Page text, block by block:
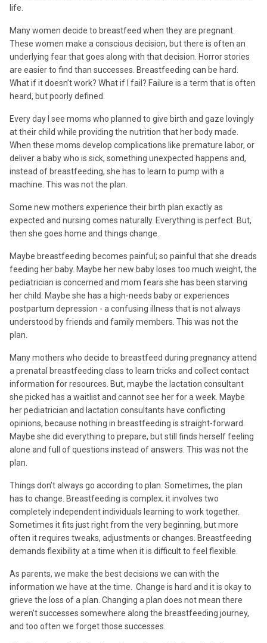
life.
Many women decide to breastfeed when they are pregnant.
These women make a conscious decision, but there is often an
underlying fear that goes along with that decision. Horror stories
are easier to find than successes. Breastfeeding can be hard.
What if it doesn’t work? What if I fail? Failure is a term that is often
heard, but poorly defined.
Every day I see moms who planned to give birth and gaze lovingly
at their child while providing the nutrition that her body made.
When these moms develop complications like premature labor, or
deliver a baby who is sick, something unexpected happens and,
instead of breastfeeding, she has to learn to pump with a
machine. This was not the plan.
Some new mothers experience their birth plan exactly as
expected and nursing comes naturally. Everything is perfect. But,
then she goes home and things change.
Maybe breastfeeding becomes painful; so painful that she dreads
feeding her baby. Maybe her new baby loses too much weight, the
pediatrician is concerned and mom fears she has been starving
her child. Maybe she has a high-needs baby or experiences
postpartum depression - a confusing illness that is not always
understood by friends and family members. This was not the
plan.
Many mothers who decide to breastfeed during pregnancy attend
a prenatal breastfeeding class to learn tricks and collect contact
information for resources. But, maybe the lactation consultant
she picked has a waitlist and cannot see her for a week. Maybe
her pediatrician and lactation consultants have conflicting
opinions, because nothing in breastfeeding is straight-forward.
Maybe she did everything to prepare, but still finds herself feeling
alone and full of questions instead of answers. This was not the
plan.
Things don’t always go according to plan. Sometimes, the plan
has to change. Breastfeeding is complex; it involves two
completely independent individuals learning to work together.
Sometimes it fits just right from the very beginning, but more
often it requires tweaks, adjustments or changes. Breastfeeding
demands flexibility at a time when it is difficult to feel flexible.
As parents, we make the best decisions we can with the
information we have at the time. Change is hard and it is okay to
grieve the loss of a plan. Changing a plan does not mean there
weren’t successes somewhere along the breastfeeding journey,
and too often we forget those successes.